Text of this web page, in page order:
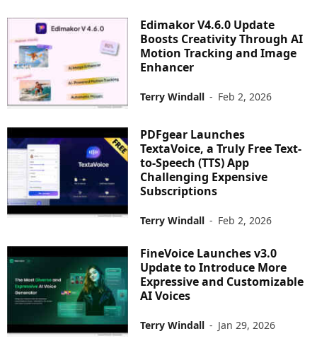
Edimakor V4.6.0 Update
Boosts Creativity Through AI
Motion Tracking and Image
Enhancer
Terry Windall - Feb 2, 2026
PDFgear Launches
TextaVoice, a Truly Free Text-
to-Speech (TTS) App
Challenging Expensive
Subscriptions
Terry Windall - Feb 2, 2026
FineVoice Launches v3.0
Update to Introduce More
Expressive and Customizable
AI Voices
Terry Windall - Jan 29, 2026